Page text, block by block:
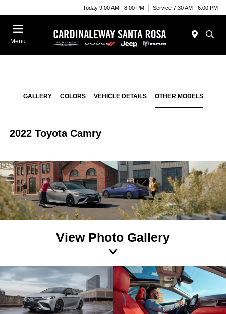
Today 9:00 AM - 8:00 PM Service 7:30 AM - 6:00 PM
Menu
GALLERY COLORS VEHICLE DETAILS OTHER MODELS
2022 Toyota Camry
View Photo Gallery